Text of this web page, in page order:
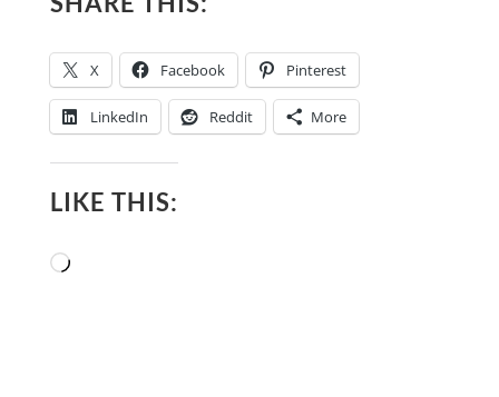
X Facebook Pinterest
LinkedIn Reddit More
LIKE THIS:
Loading…